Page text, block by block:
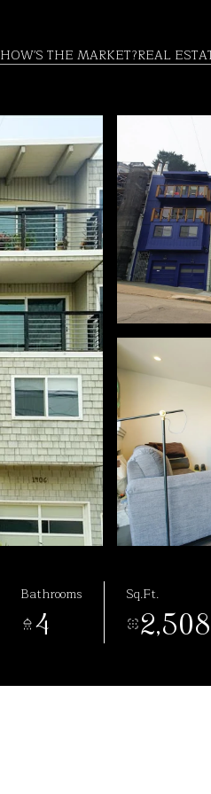
HOW'S THE MARKET?REAL
Bathrooms
4
Sq.Ft.
2,508